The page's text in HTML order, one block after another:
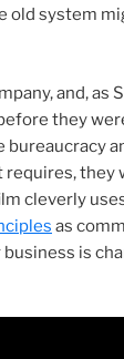
old system
and, as
they
bureaucracy
they
cleverly
as
is